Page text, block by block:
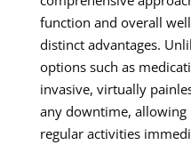
function and overall
distinct advantages.
options such as
invasive, virtually
any downtime,
regular activities